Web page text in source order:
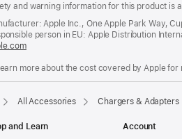
and warning information for this product is
Apple Inc., One Apple Park Way,
person in EU: Apple Distribution
(opens
a
new
more about the cost covered by Apple
All Accessories Chargers & Adapters
and Learn
Account